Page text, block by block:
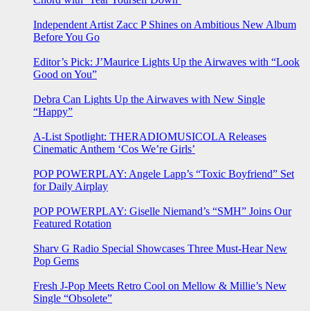
Independent Artist Zacc P Shines on Ambitious New Album
Before You Go
Editor’s Pick: J’Maurice Lights Up the Airwaves with “Look
Good on You”
Debra Can Lights Up the Airwaves with New Single
“Happy”
A-List Spotlight: THERADIOMUSICOLA Releases
Cinematic Anthem ‘Cos We’re Girls’
POP POWERPLAY: Angele Lapp’s “Toxic Boyfriend” Set
for Daily Airplay
POP POWERPLAY: Giselle Niemand’s “SMH” Joins Our
Featured Rotation
Sharv G Radio Special Showcases Three Must-Hear New
Pop Gems
Fresh J-Pop Meets Retro Cool on Mellow & Millie’s New
Single “Obsolete”